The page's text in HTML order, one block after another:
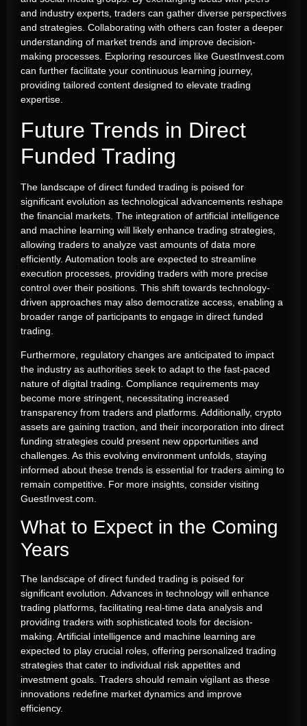
and industry experts, traders can gather diverse perspectives
and strategies. Collaborating with others can foster a deeper
understanding of market trends and improve decision-
making processes. Exploring resources like GuestInvest.com
can further facilitate your continuous learning journey,
providing tailored content designed to elevate trading
expertise.
Future Trends in Direct
Funded Trading
The landscape of direct funded trading is poised for
significant evolution as technological advancements reshape
the financial markets. The integration of artificial intelligence
and machine learning will likely enhance trading strategies,
allowing traders to analyze vast amounts of data more
efficiently. Automation tools are expected to streamline
execution processes, providing traders with more precise
control over their positions. This shift towards technology-
driven approaches may also democratize access, enabling a
broader range of participants to engage in direct funded
trading.
Furthermore, regulatory changes are anticipated to impact
the industry as authorities seek to adapt to the fast-paced
nature of digital trading. Compliance requirements may
become more stringent, necessitating increased
transparency from traders and platforms. Additionally, crypto
assets are gaining traction, and their incorporation into direct
funding strategies could present new opportunities and
challenges. As this evolving environment unfolds, staying
informed about these trends is essential for traders aiming to
remain competitive. For more insights, consider visiting
GuestInvest.com.
What to Expect in the Coming
Years
The landscape of direct funded trading is poised for
significant evolution. Advances in technology will enhance
trading platforms, facilitating real-time data analysis and
providing traders with sophisticated tools for decision-
making. Artificial intelligence and machine learning are
expected to play crucial roles, offering personalized trading
strategies that cater to individual risk appetites and
investment goals. Traders should remain vigilant as these
innovations redefine market dynamics and improve
efficiency.